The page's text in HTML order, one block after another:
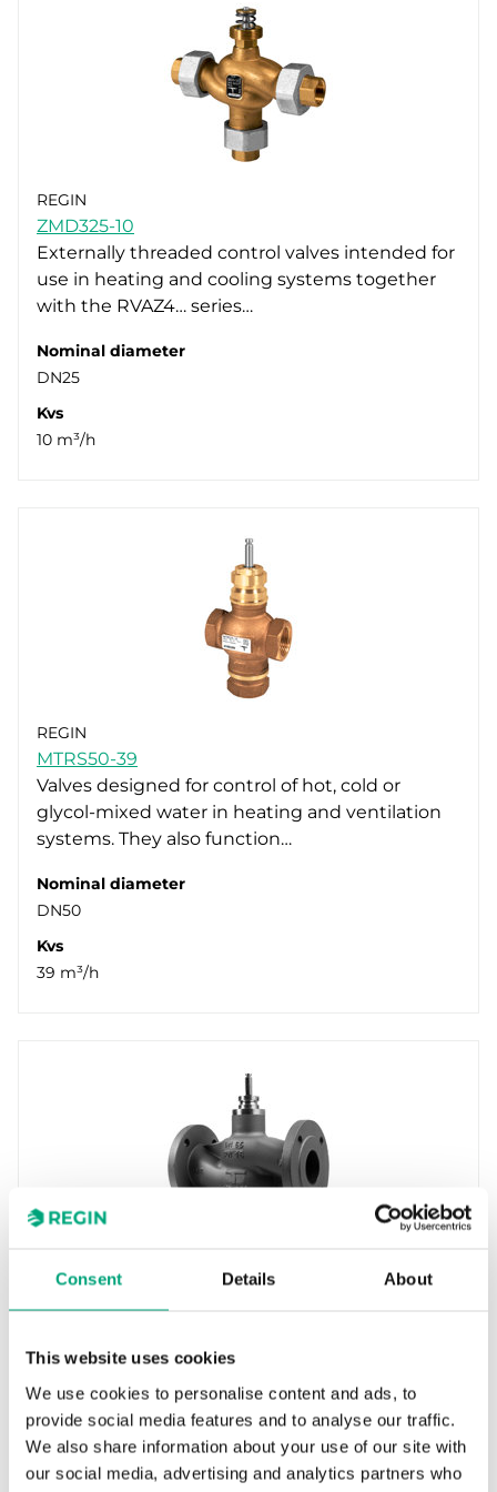
Consent Details About
This website uses cookies
We use cookies to personalise content and ads, to
provide social media features and to analyse our traffic.
We also share information about your use of our site with
our social media, advertising and analytics partners who
REGIN
ZMD325-10
Externally threaded control valves intended for
use in heating and cooling systems together
with the RVAZ4… series…
Nominal diameter
DN25
Kvs
10 m³/h
REGIN
MTRS50-39
Valves designed for control of hot, cold or
glycol-mixed water in heating and ventilation
systems. They also function…
Nominal diameter
DN50
Kvs
39 m³/h
GFH380-100
Nominal diameter
DN80
Kvs